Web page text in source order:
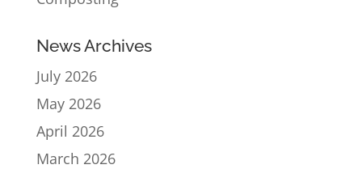
News Archives
July 2026
May 2026
April 2026
March 2026